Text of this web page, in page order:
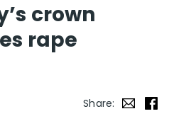
crown
rape
Share: